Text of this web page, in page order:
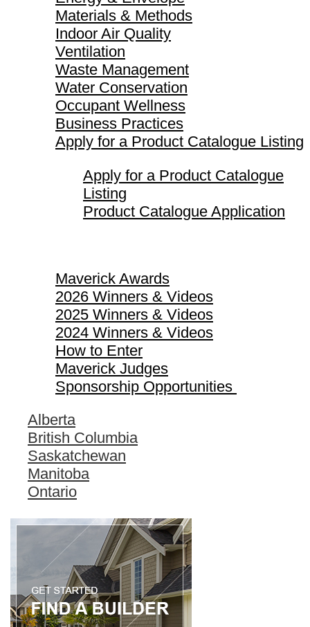
Materials & Methods
Indoor Air Quality
Ventilation
Waste Management
Water Conservation
Occupant Wellness
Business Practices
Apply for a Product Catalogue Listing
Apply for a Product Catalogue
Listing
Product Catalogue Application
Maverick Awards
2026 Winners & Videos
2025 Winners & Videos
2024 Winners & Videos
How to Enter
Maverick Judges
Sponsorship Opportunities
Alberta
British Columbia
Saskatchewan
Manitoba
Ontario